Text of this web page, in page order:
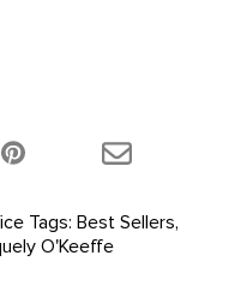
product on Facebook!
Share this
Tags: Best Sellers,
O'Keeffe